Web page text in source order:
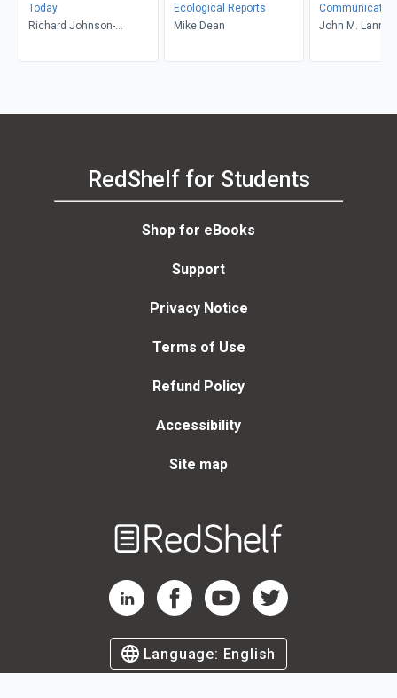
Today
Richard Johnson-
Ecological Reports
Mike Dean
Canadian
John M.
Shannon Kelly
RedShelf for Students
Shop for eBooks
Support
Privacy Notice
Terms of Use
Refund Policy
Accessibility
Site map
RedShelf LinkedIn Page
RedShelf Facebook Page
RedShelf YouTube Page
RedShelf Twitter Page
Language: English